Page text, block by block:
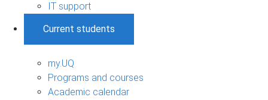
IT support
Current students
my.UQ
Programs and courses
Academic calendar